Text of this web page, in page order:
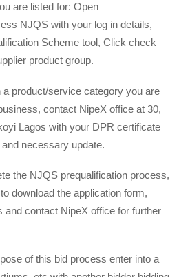
are listed for: Open
NJQS with your log in details,
Scheme tool, Click check
product group.
product/service category you are
contact NipeX office at 30,
Lagos with your DPR certificate
necessary update.
the NJQS prequalification process,
to download the application form,
contact NipeX office for further
of this bid process enter into a